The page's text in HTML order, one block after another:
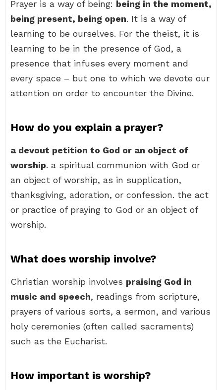
Prayer is a way of being: being in the moment,
being present, being open. It is a way of
learning to be ourselves. For the theist, it is
learning to be in the presence of God, a
presence that infuses every moment and
every space – but one to which we devote our
attention on order to encounter the Divine.
How do you explain a prayer?
a devout petition to God or an object of
worship. a spiritual communion with God or
an object of worship, as in supplication,
thanksgiving, adoration, or confession. the act
or practice of praying to God or an object of
worship.
What does worship involve?
Christian worship involves praising God in
music and speech, readings from scripture,
prayers of various sorts, a sermon, and various
holy ceremonies (often called sacraments)
such as the Eucharist.
How important is worship?